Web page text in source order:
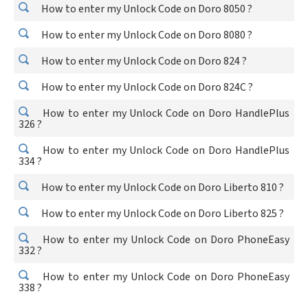
How to enter my Unlock Code on Doro 8050 ?
How to enter my Unlock Code on Doro 8080 ?
How to enter my Unlock Code on Doro 824 ?
How to enter my Unlock Code on Doro 824C ?
How to enter my Unlock Code on Doro HandlePlus
326 ?
How to enter my Unlock Code on Doro HandlePlus
334 ?
How to enter my Unlock Code on Doro Liberto 810 ?
How to enter my Unlock Code on Doro Liberto 825 ?
How to enter my Unlock Code on Doro PhoneEasy
332 ?
How to enter my Unlock Code on Doro PhoneEasy
338 ?